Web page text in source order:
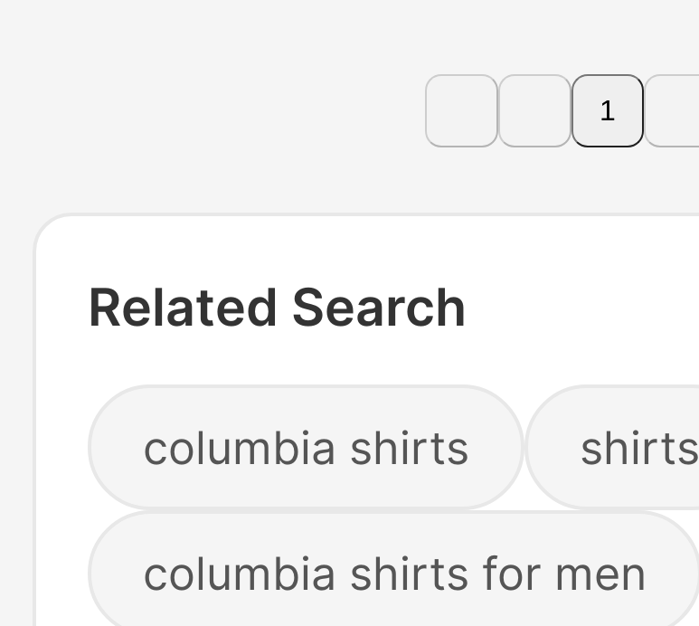
1
Related Search
columbia shirts shirts
columbia shirts for men